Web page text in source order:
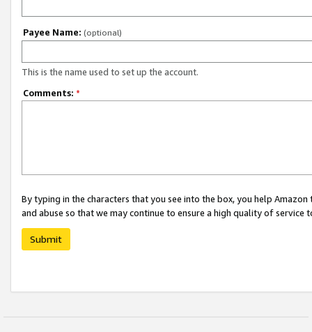
Payee Name: (optional)
This is the name used to set up the account.
Comments: *
By typing in the characters that you see into the box, you help
and abuse so that we may continue to ensure a high quality of service
Submit